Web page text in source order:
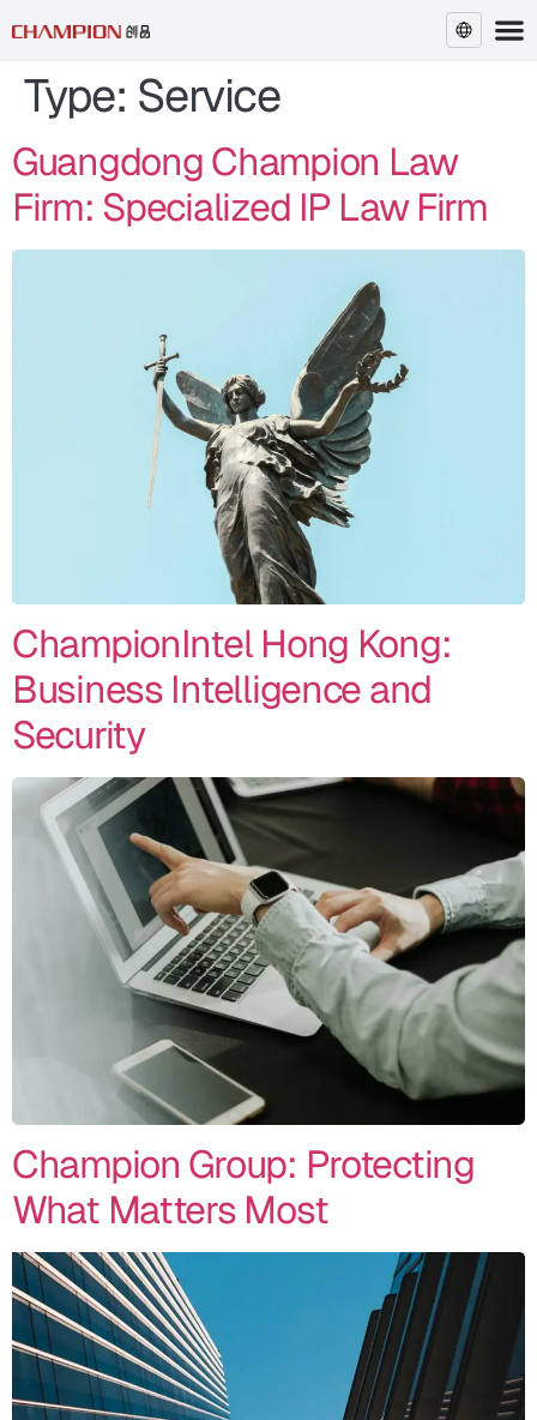
Type: Service
Guangdong Champion Law
Firm: Specialized IP Law Firm
ChampionIntel Hong Kong:
Business Intelligence and
Security
Champion Group: Protecting
What Matters Most